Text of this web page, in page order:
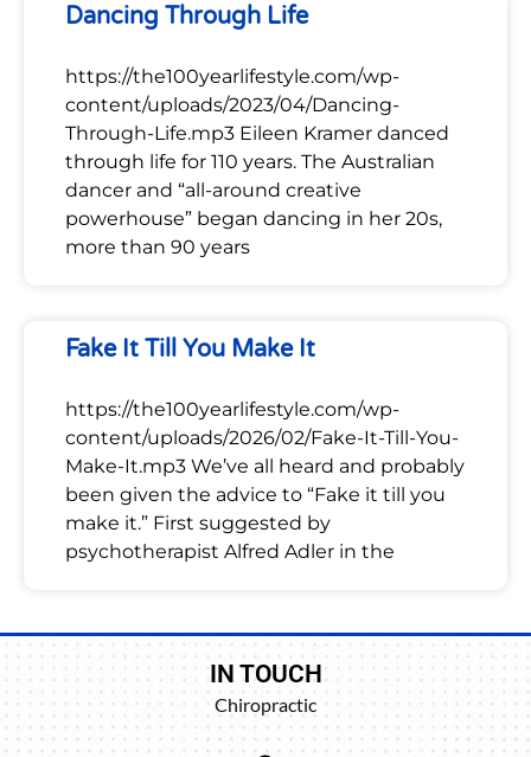
Dancing Through Life
https://the100yearlifestyle.com/wp-
content/uploads/2023/04/Dancing-
Through-Life.mp3 Eileen Kramer danced
through life for 110 years. The Australian
dancer and “all-around creative
powerhouse” began dancing in her 20s,
more than 90 years
Fake It Till You Make It
https://the100yearlifestyle.com/wp-
content/uploads/2026/02/Fake-It-Till-You-
Make-It.mp3 We’ve all heard and probably
been given the advice to “Fake it till you
make it.” First suggested by
psychotherapist Alfred Adler in the
IN TOUCH
Chiropractic